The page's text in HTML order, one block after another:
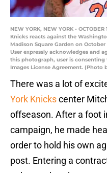
NEW YORK, NEW YORK -
Knicks reacts against the
Madison Square Garden on October
User expressly acknowledges and
this photograph, user is
Images License Agreement. (Photo
There was a lot of
York Knickscenter
offseason. After a foot
campaign, he made
order to hold his own
post. Entering a